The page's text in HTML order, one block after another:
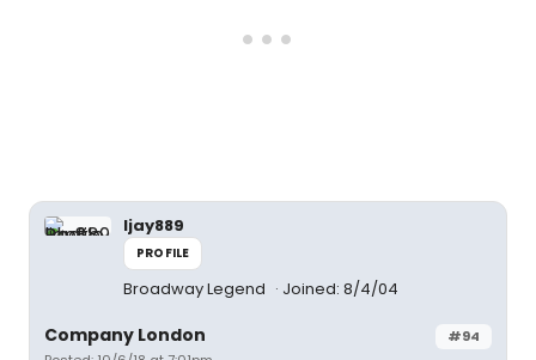
ljay889
PROFILE
Broadway Legend Joined: 8/4/04
#94
Company London